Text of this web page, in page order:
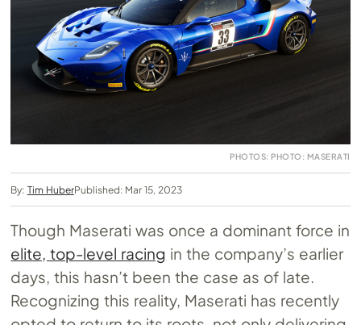
PHOTOS: PHOTO: MASERATI
By: Tim HuberPublished: Mar 15, 2023
Though Maserati was once a dominant force in
elite, top-level racing in the company’s earlier
days, this hasn’t been the case as of late.
Recognizing this reality, Maserati has recently